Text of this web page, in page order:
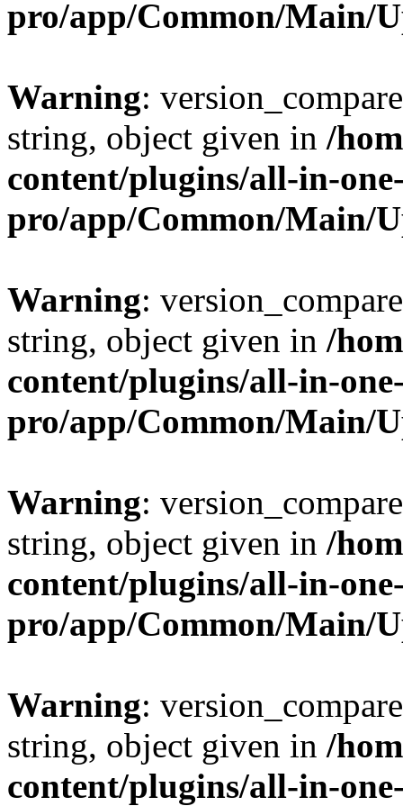
pro/app/Common/Main/
Warning:
string, object given in /
content/plugins/all-in-
pro/app/Common/Main/
Warning:
string, object given in /
content/plugins/all-in-
pro/app/Common/Main/
Warning:
string, object given in /
content/plugins/all-in-
pro/app/Common/Main/
Warning:
string, object given in /
content/plugins/all-in-